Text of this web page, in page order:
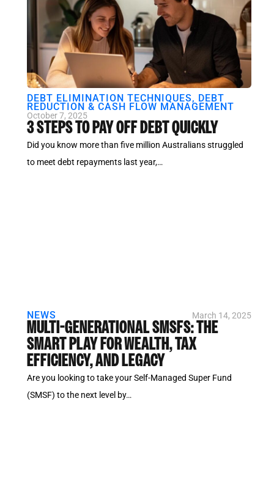
DEBT ELIMINATION TECHNIQUES, DEBT
REDUCTION & CASH FLOW MANAGEMENT
October 7, 2025
3 STEPS TO PAY OFF DEBT QUICKLY
Did you know more than five million Australians struggled
to meet debt repayments last year,…
NEWS March 14, 2025
MULTI-GENERATIONAL SMSFS: THE
SMART PLAY FOR WEALTH, TAX
EFFICIENCY, AND LEGACY
Are you looking to take your Self-Managed Super Fund
(SMSF) to the next level by…